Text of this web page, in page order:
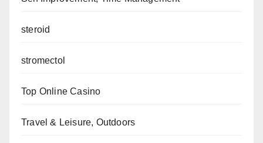
steroid
stromectol
Top Online Casino
Travel & Leisure, Outdoors